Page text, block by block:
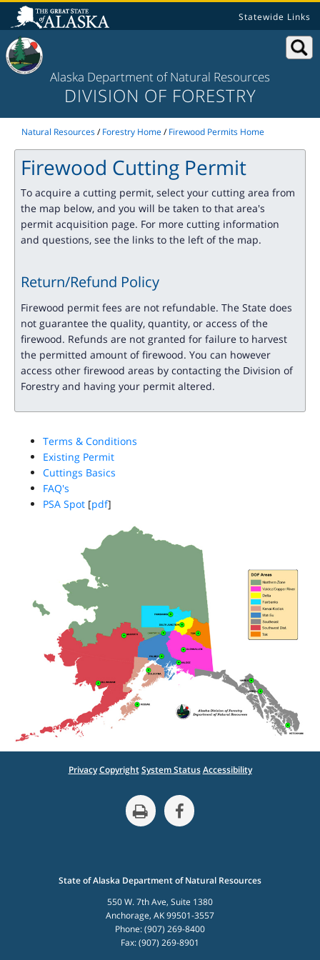
Statewide Links
Alaska Department of Natural Resources
DIVISION OF FORESTRY
Natural Resources/Forestry Home/Firewood Permits Home
Firewood Cutting Permit
To acquire a cutting permit, select your cutting area from
the map below, and you will be taken to that area's
permit acquisition page. For more cutting information
and questions, see the links to the left of the map.
Return/Refund Policy
Firewood permit fees are not refundable. The State does
not guarantee the quality, quantity, or access of the
firewood. Refunds are not granted for failure to harvest
the permitted amount of firewood. You can however
access other firewood areas by contacting the Division of
Forestry and having your permit altered.
Terms & Conditions
Existing Permit
Cuttings Basics
FAQ's
PSA Spot [pdf]
Privacy Copyright System Status Accessibility
State of Alaska Department of Natural Resources
550 W. 7th Ave, Suite 1380
Anchorage, AK 99501-3557
Phone: (907) 269-8400
Fax: (907) 269-8901